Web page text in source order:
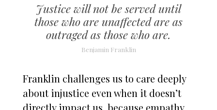
Justice will not be served until
those who are unaffected are as
outraged as those who are.
Benjamin Franklin
Franklin challenges us to care deeply
about injustice even when it doesn’t